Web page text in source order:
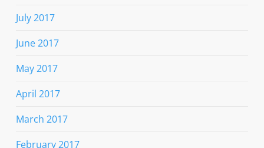
July 2017
June 2017
May 2017
April 2017
March 2017
February 2017